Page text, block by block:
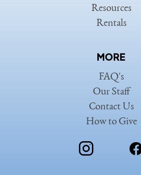
Resources
Rentals
MORE
FAQ's
Our Staff
Contact Us
How to Give